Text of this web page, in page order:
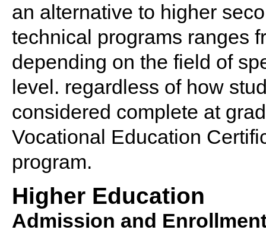
an alternative to higher
technical programs ranges
depending on the field of
level. regardless of how
considered complete at
Vocational Education
program.
Higher Education
Admission and